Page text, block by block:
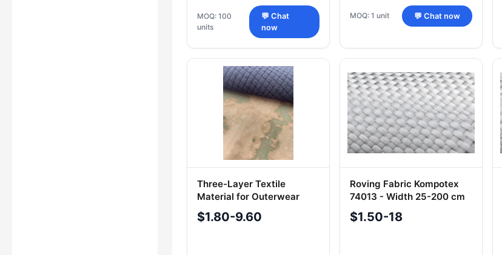
MOQ: 100
units
💬 Chat
now
MOQ: 1 unit 💬 Chat now
Three-Layer Textile
Material for Outerwear
with Water-Repellent
Finish - Art. 221.70010
$1.80-9.60
Roving Fabric Kompotex
74013 - Width 25-200 cm
$1.50-18